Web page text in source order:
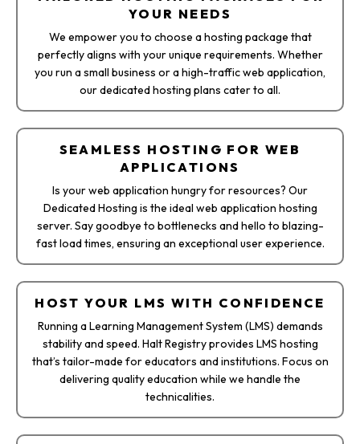
YOUR NEEDS​
We empower you to choose a hosting package that
perfectly aligns with your unique requirements. Whether
you run a small business or a high-traffic web application,
our dedicated hosting plans cater to all.
SEAMLESS HOSTING FOR WEB
APPLICATIONS
Is your web application hungry for resources? Our
Dedicated Hosting is the ideal web application hosting
server. Say goodbye to bottlenecks and hello to blazing-
fast load times, ensuring an exceptional user experience.
HOST YOUR LMS WITH CONFIDENCE
Running a Learning Management System (LMS) demands
stability and speed. Halt Registry provides LMS hosting
that’s tailor-made for educators and institutions. Focus on
delivering quality education while we handle the
technicalities.